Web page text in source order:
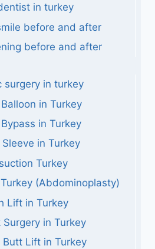
in turkey
before and after
before and after
surgery in turkey
in Turkey
in Turkey
in Turkey
Turkey
(Abdominoplasty)
Lift in Turkey
Surgery in Turkey
Butt Lift in Turkey